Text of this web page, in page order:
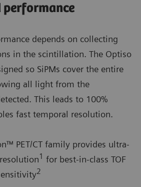
performance
depends on collecting
in the scintillation. The Optiso
so SiPMs cover the entire
all light from the
This leads to 100%
fast temporal resolution.
PET/CT family provides ultra-
1 for best-in-class TOF
2